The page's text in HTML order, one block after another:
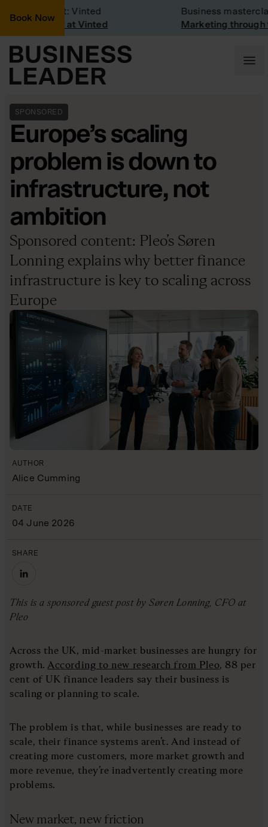
Book Now
Visit: Vinted
visit at Vinted
Business masterclass
Marketing through the
SPONSORED
Europe’s scaling
problem is down to
infrastructure, not
ambition
Sponsored content: Pleo’s Søren
Lonning explains why better finance
infrastructure is key to scaling across
Europe
AUTHOR
Alice Cumming
DATE
04 June 2026
SHARE
This is a sponsored guest post by Søren Lonning, CFO at
Pleo
Across the UK, mid-market businesses are hungry for
growth. According to new research from Pleo, 88 per
cent of UK finance leaders say their business is
scaling or planning to scale.
The problem is that, while businesses are ready to
scale, their finance systems aren’t. And instead of
creating more customers, more market growth and
more revenue, they’re inadvertently creating more
problems.
New market, new friction